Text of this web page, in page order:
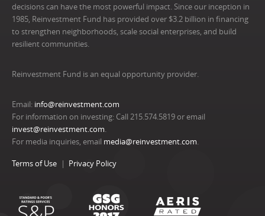
decisions can have the most powerful impact. Since our inception in
1985, Reinvestment Fund has provided over $3.2 billion in financing
to strengthen neighborhoods, scale social enterprises, and build
resilient communities.
Reinvestment Fund is an equal opportunity provider.
Email: info@reinvestment.com
For information on investing: Call 215.574.5819 or email
invest@reinvestment.com.
For media inquiries, email media@reinvestment.com.
Terms of Use Privacy Policy